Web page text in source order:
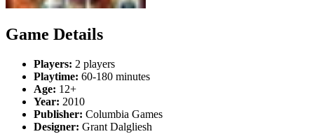
Game Details
Players: 2 players
Playtime: 60-180 minutes
Age: 12+
Year: 2010
Publisher: Columbia Games
Designer: Grant Dalgliesh